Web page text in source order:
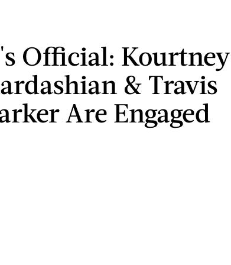
Official: Kourtney
& Travis
Are Engaged